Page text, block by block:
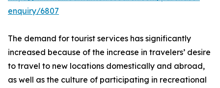
enquiry/6807
The demand for tourist services has significantly
increased because of the increase in travelers’ desire
to travel to new locations domestically and abroad,
as well as the culture of participating in recreational